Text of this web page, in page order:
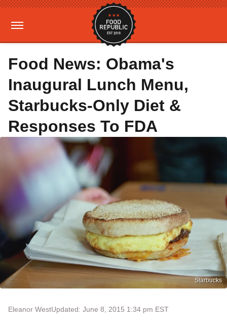
Food News: Obama's
Inaugural Lunch Menu,
Starbucks-Only Diet &
Responses To FDA
Starbucks
Eleanor WestUpdated: June 8, 2015 1:34 pm EST